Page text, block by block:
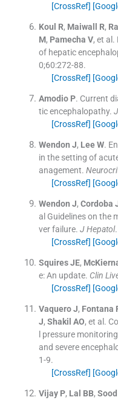
[CrossRef]
Koul R, Maiwall R,
M, Pamecha V, et al.
of hepatic
0;60:272-88.
[CrossRef]
Amodio P. Current
tic encephalopathy.
[CrossRef]
Wendon J, Lee W.
in the setting of
anagement.
[CrossRef]
Wendon J, Cordoba
al Guidelines on the
ver failure. J Hepatol
[CrossRef]
Squires JE,
e: An update. Clin
[CrossRef]
Vaquero J, Fontana
J, Shakil AO, et al.
l pressure
and severe
1-9.
[CrossRef]
Vijay P, Lal BB, Sood